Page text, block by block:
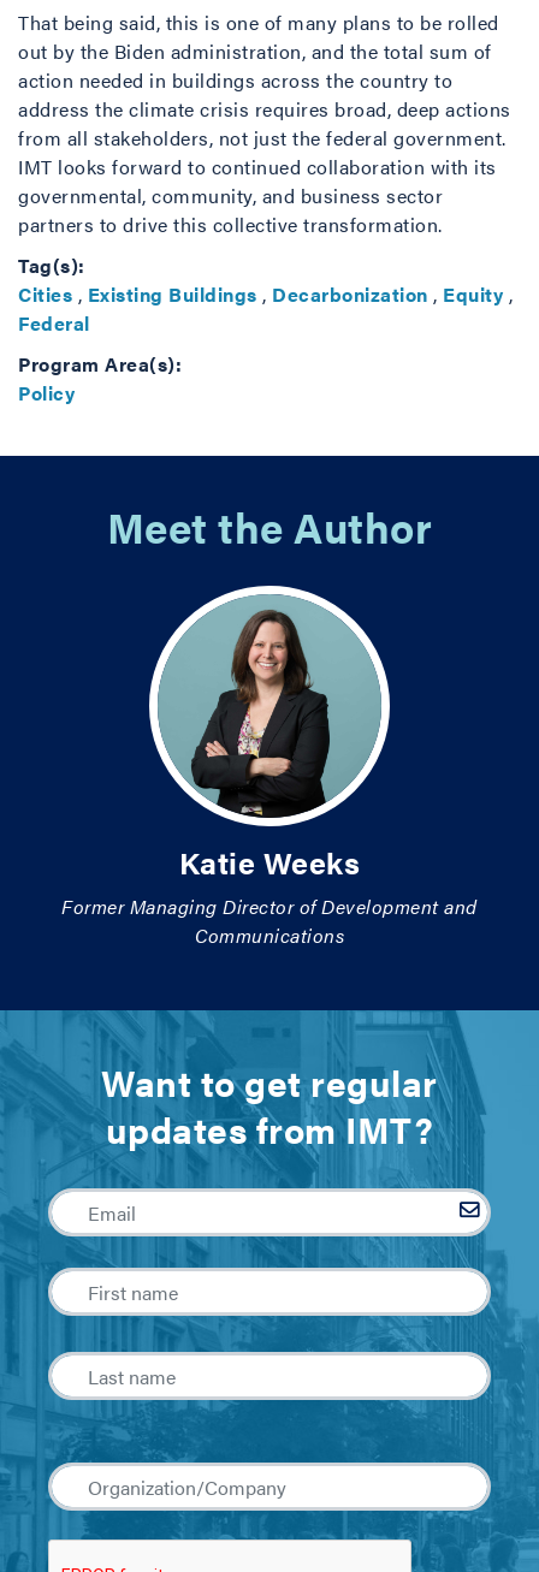
That being said, this is one of many plans to be rolled
out by the Biden administration, and the total sum of
action needed in buildings across the country to
address the climate crisis requires broad, deep actions
from all stakeholders, not just the federal government.
IMT looks forward to continued collaboration with its
governmental, community, and business sector
partners to drive this collective transformation.
Tag(s):
Cities , Existing Buildings , Decarbonization , Equity ,
Federal
Program Area(s):
Policy
Meet the Author
Katie Weeks
Former Managing Director of Development and
Communications
Want to get regular
updates from IMT?